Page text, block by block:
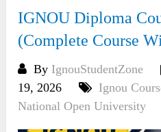
IGNOU Diploma
(Complete Course
By IgnouStudentZone
19, 2026
Ignou
National Open University